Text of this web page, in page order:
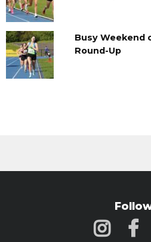
Busy Weekend
Round-Up